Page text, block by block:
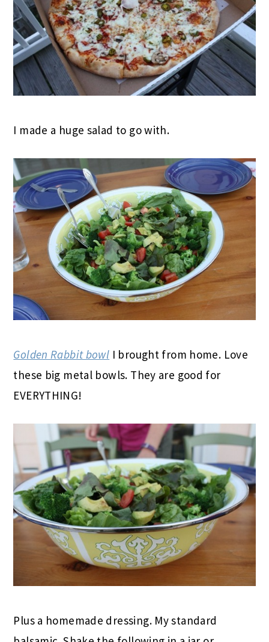
I made a huge salad to go with.
Golden Rabbit bowl I brought from home. Love
these big metal bowls. They are good for
EVERYTHING!
Plus a homemade dressing. My standard